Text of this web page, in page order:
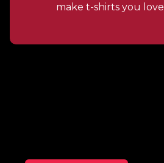
make t-shirts you love